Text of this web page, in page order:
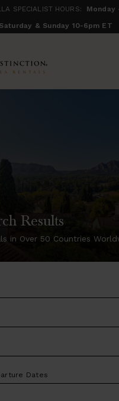
SPECIALIST HOURS:
Monday
& Sunday 10-6pm ET
Results
in Over 50 Countries